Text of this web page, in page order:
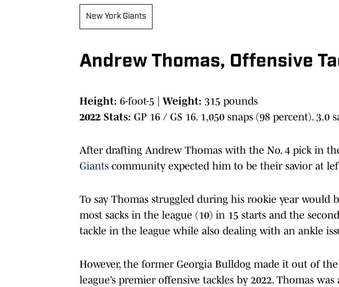
New York Giants
Andrew Thomas, Offensive
Height: 6-foot-5 | Weight: 315 pounds
2022 Stats: GP 16 / GS 16. 1,050 snaps (98 percent). 3.0
After drafting Andrew Thomas with the No. 4 pick in
Giants community expected him to be their savior at
To say Thomas struggled during his rookie year would
most sacks in the league (10) in 15 starts and the
tackle in the league while also dealing with an ankle
However, the former Georgia Bulldog made it out of
league’s premier offensive tackles by 2022. Thomas